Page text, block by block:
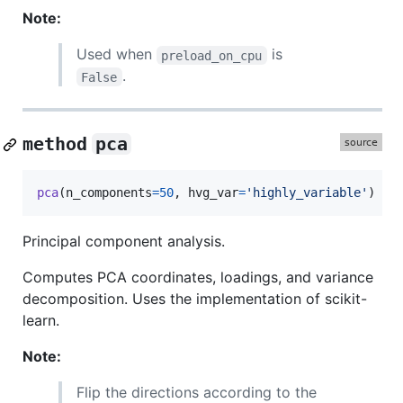
Note:
Used when
preload_on_cpu is
False .
method pca
pca(n_components=50, hvg_var='highly_variable' )
Principal component analysis.
Computes PCA coordinates, loadings, and variance
decomposition. Uses the implementation of scikit-
learn.
Note:
Flip the directions according to the